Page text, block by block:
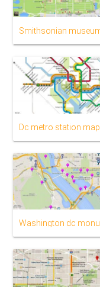
Dc metro station map